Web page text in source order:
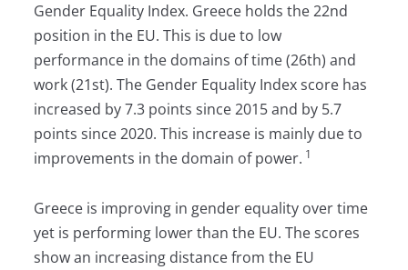
Gender Equality Index. Greece holds the 22nd
position in the EU. This is due to low
performance in the domains of time (26th) and
work (21st). The Gender Equality Index score has
increased by 7.3 points since 2015 and by 5.7
points since 2020. This increase is mainly due to
improvements in the domain of power. 1
Greece is improving in gender equality over time
yet is performing lower than the EU. The scores
show an increasing distance from the EU